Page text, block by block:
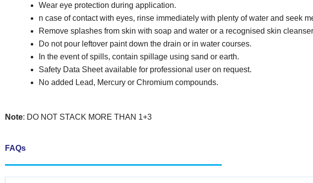
Wear eye protection during application.
n case of contact with eyes, rinse immediately with plenty of water and seek
Remove splashes from skin with soap and water or a recognised skin
Do not pour leftover paint down the drain or in water courses.
In the event of spills, contain spillage using sand or earth.
Safety Data Sheet available for professional user on request.
No added Lead, Mercury or Chromium compounds.
Note: DO NOT STACK MORE THAN 1+3
FAQs